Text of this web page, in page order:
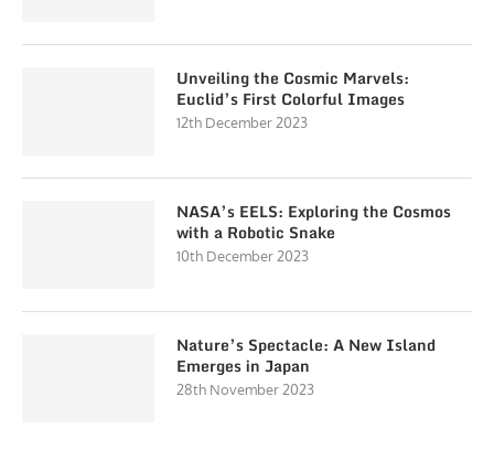
Unveiling the Cosmic Marvels:
Euclid’s First Colorful Images
12th December 2023
NASA’s EELS: Exploring the Cosmos
with a Robotic Snake
10th December 2023
Nature’s Spectacle: A New Island
Emerges in Japan
28th November 2023